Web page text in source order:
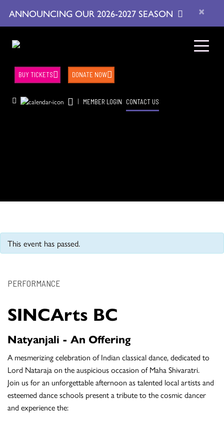
ANNOUNCING OUR 2026-2027 SEASON ×
| MEMBER LOGIN CONTACT US
BUY TICKETS DONATE NOW
This event has passed.
PERFORMANCE
SINCArts BC
Natyanjali - An Offering
A mesmerizing celebration of Indian classical dance, dedicated to
Lord Nataraja on the auspicious occasion of Maha Shivaratri.
Join us for an unforgettable afternoon as talented local artists and
esteemed dance schools present a tribute to the cosmic dancer
and experience the: